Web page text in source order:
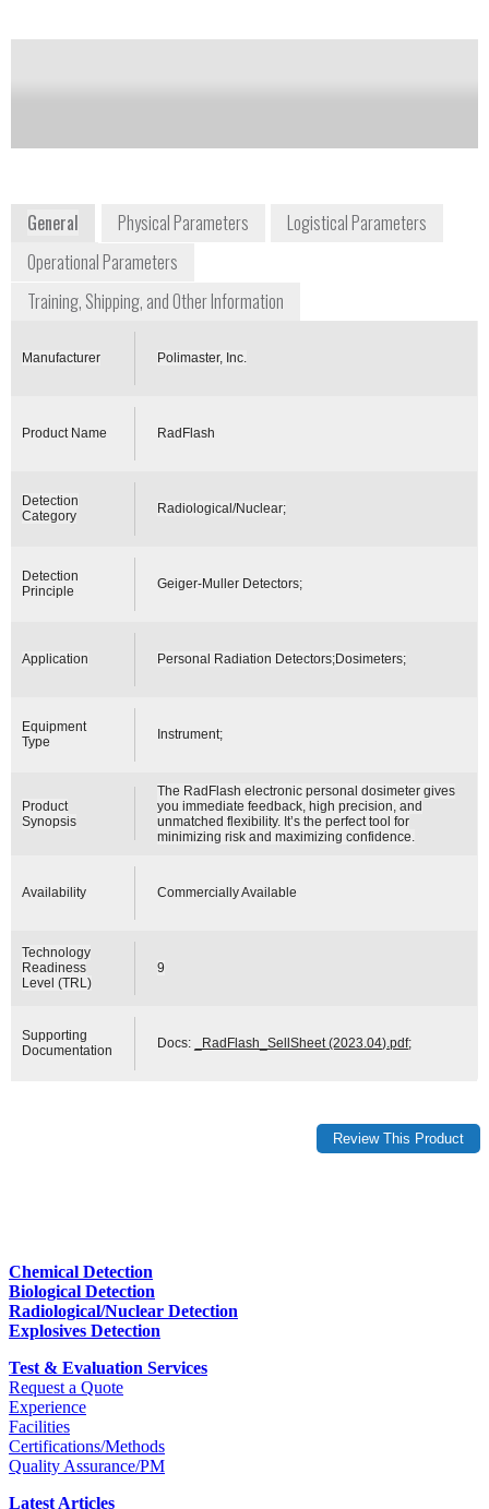
General Physical Parameters
Logistical Parameters
Operational Parameters
Training, Shipping, and Other Information
Manufacturer Polimaster, Inc.
Product Name RadFlash
Detection
Category
Radiological/Nuclear;
Detection
Principle
Geiger-Muller Detectors;
Application Personal Radiation Detectors;Dosimeters;
Equipment
Type
Instrument;
Product
Synopsis
The RadFlash electronic personal dosimeter gives
you immediate feedback, high precision, and
unmatched flexibility. It’s the perfect tool for
minimizing risk and maximizing confidence.
Availability Commercially Available
Technology
Readiness
Level (TRL)
9
Supporting
Documentation
Docs: _RadFlash_SellSheet (2023.04).pdf;
Chemical Detection
Biological Detection
Radiological/Nuclear Detection
Explosives Detection
Test & Evaluation Services
Request a Quote
Experience
Facilities
Certifications/Methods
Quality Assurance/PM
Latest Articles